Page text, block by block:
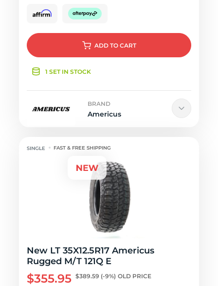
ADD TO CART
1 SET IN STOCK
BRAND
Americus
FAST & FREE SHIPPING
New LT 35X12.5R17 Americus
Rugged M/T 121Q E
$355.95 $389.59 (-9%) OLD PRICE